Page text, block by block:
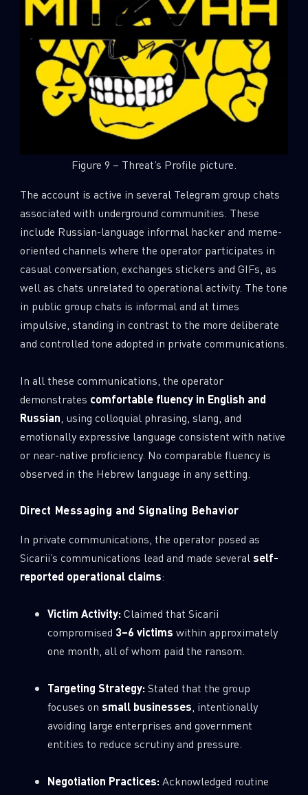
Figure 9 – Threat’s Profile picture.
The account is active in several Telegram group chats
associated with underground communities. These
include Russian-language informal hacker and meme-
oriented channels where the operator participates in
casual conversation, exchanges stickers and GIFs, as
well as chats unrelated to operational activity. The tone
in public group chats is informal and at times
impulsive, standing in contrast to the more deliberate
and controlled tone adopted in private communications.
In all these communications, the operator
demonstrates comfortable fluency in English and
Russian , using colloquial phrasing, slang, and
emotionally expressive language consistent with native
or near-native proficiency. No comparable fluency is
observed in the Hebrew language in any setting.
Direct Messaging and Signaling Behavior
In private communications, the operator posed as
Sicarii’s communications lead and made several self-
reported operational claims:
Victim Activity:Claimed that Sicarii
compromised 3–6 victims within approximately
one month, all of whom paid the ransom.
Targeting Strategy:Stated that the group
focuses on small businesses , intentionally
avoiding large enterprises and government
entities to reduce scrutiny and pressure.
Negotiation Practices:Acknowledged routine